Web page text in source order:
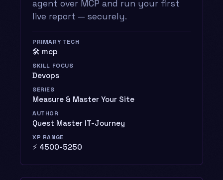
agent over MCP and run your first
live report — securely.
PRIMARY TECH
🛠️ mcp
SKILL FOCUS
Devops
SERIES
Measure & Master Your Site
AUTHOR
Quest Master IT-Journey
XP RANGE
⚡ 4500-5250